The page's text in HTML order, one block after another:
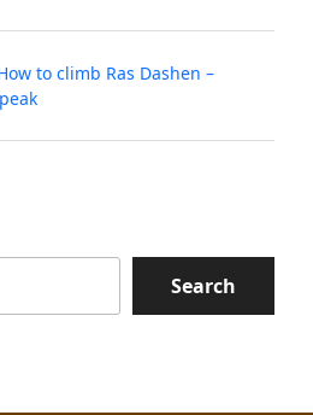
to climb Ras Dashen –
Search